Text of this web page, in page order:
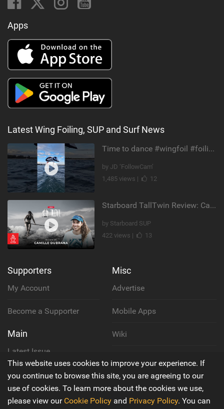
Apps
Latest Wing Foiling, SUP and Surf News
Time to dance #wingfoil #foiling #maui #shorts
by JD ‘FollowCam’
1,485 views |
12
Starboard TallTwin Review: Camille Dubrana on Carving vs Nose Riding
by Starboard SUP
422 views |
13
Supporters
My Account
Become a Supporter
Main
Latest Issue
About Us
Contact Us
Misc
Advertise
Mobile Apps
Wiki
Privacy Policy
Terms & Conditions
This website uses cookies to improve your experience. If
you continue to browse this site, you are agreeing to our
use of cookies. To learn more about the cookies we use,
please view our Cookie Policy and Privacy Policy. You can